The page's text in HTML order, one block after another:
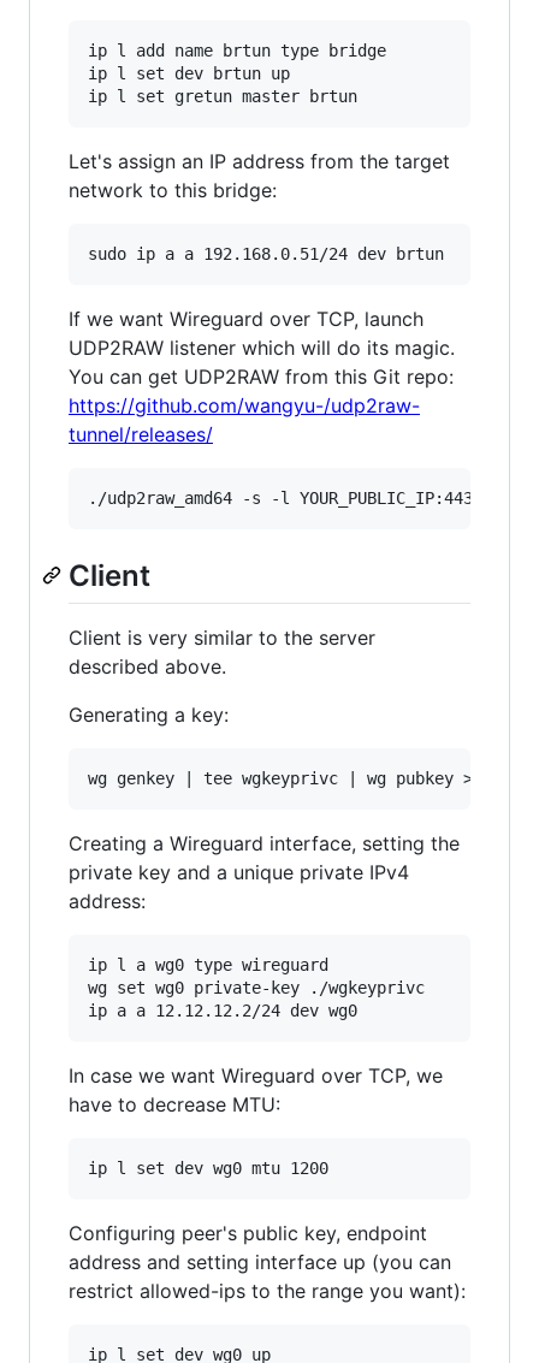
ip l add name brtun type bridge
ip l set dev brtun up
Let's assign an IP address from the target
network to this bridge:
If we want Wireguard over TCP, launch
UDP2RAW listener which will do its magic.
You can get UDP2RAW from this Git repo:
https://github.com/wangyu-/udp2raw-
tunnel/releases/
Client
Client is very similar to the server
described above.
Generating a key:
Creating a Wireguard interface, setting the
private key and a unique private IPv4
address:
ip l a wg0 type wireguard
wg set wg0 private-key ./wgkeyprivc
In case we want Wireguard over TCP, we
have to decrease MTU:
Configuring peer's public key, endpoint
address and setting interface up (you can
restrict allowed-ips to the range you want):
ip l set dev wg0 up